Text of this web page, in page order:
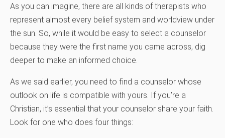
As you can imagine, there are all kinds of therapists who
represent almost every belief system and worldview under
the sun. So, while it would be easy to select a counselor
because they were the first name you came across, dig
deeper to make an informed choice.
As we said earlier, you need to find a counselor whose
outlook on life is compatible with yours. If you’re a
Christian, it’s essential that your counselor share your faith.
Look for one who does four things: